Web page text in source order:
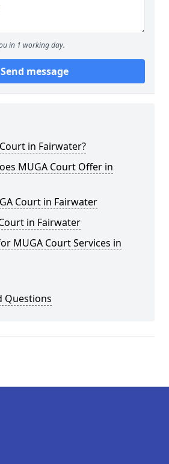
in 1 working day.
Send message
in Fairwater?
MUGA Court Offer in
Court in Fairwater
in Fairwater
MUGA Court Services in
Questions